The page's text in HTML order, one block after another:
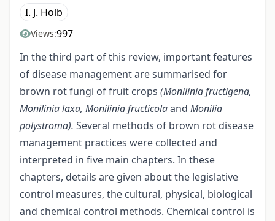
I. J. Holb
Views:997
In the third part of this review, important features
of disease management are summarised for
brown rot fungi of fruit crops (Monilinia fructigena,
Monilinia laxa, Monilinia fructicolaand Monilia
polystroma). Several methods of brown rot disease
management practices were collected and
interpreted in five main chapters. In these
chapters, details are given about the legislative
control measures, the cultural, physical, biological
and chemical control methods. Chemical control is